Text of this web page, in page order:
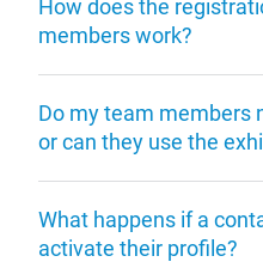
How does the
members work?
Do my team members
or can they use the
What happens if a
activate their profile?